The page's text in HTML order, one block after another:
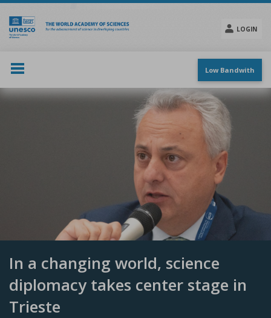
Skip
main
content
LOGIN
menu
Low Bandwith
In a changing world, science
diplomacy takes center stage in
Trieste